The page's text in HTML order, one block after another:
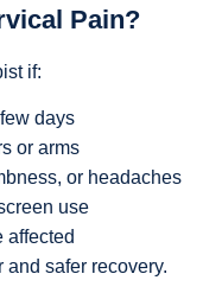
Pain?
if:
days
or arms
or headaches
use
affected
and safer recovery.